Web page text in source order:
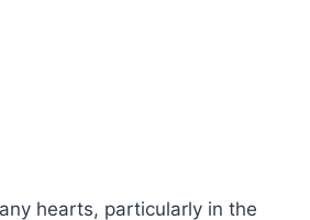
hearts, particularly in the